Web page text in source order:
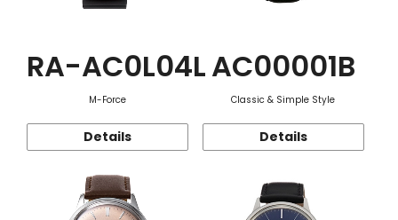
RA-AC0L04L
M-Force
Details
AC00001B
Classic & Simple Style
Details